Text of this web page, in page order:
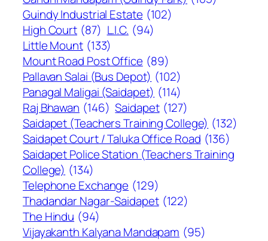
Guindy Industrial Estate (102)
High Court (87) L.I.C. (94)
Little Mount (133)
Mount Road Post Office (89)
Pallavan Salai (Bus Depot) (102)
Panagal Maligai (Saidapet) (114)
Raj Bhawan (146) Saidapet (127)
Saidapet (Teachers Training College) (132)
Saidapet Court / Taluka Office Road (136)
Saidapet Police Station (Teachers Training
College) (134)
Telephone Exchange (129)
Thadandar Nagar-Saidapet (122)
The Hindu (94)
Vijayakanth Kalyana Mandapam (95)